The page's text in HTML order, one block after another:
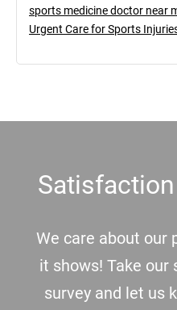
sports medicine doctor near
Urgent Care for Sports
We care about our
it shows! Take our
survey and let us